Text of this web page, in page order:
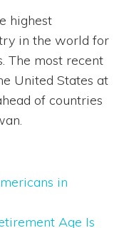
highest
in the world for
The most recent
United States at
of countries
in
Age Is